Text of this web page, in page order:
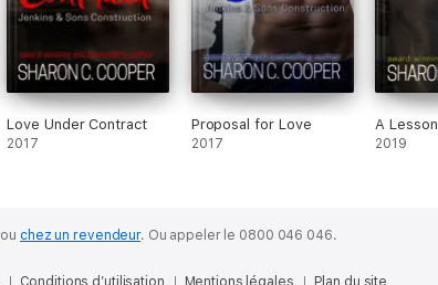
Love Under Contract
2017
Proposal for Love
2017
A
2019
ou chez un revendeur. Ou appeler le 0800 046 046.
Conditions d’utilisation Mentions légales Plan du site